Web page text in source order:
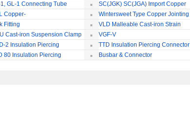
1, GL-1 Connecting Tube
Through)
SC(JGK) SC(JGA) Import Copper
Terminal
Copper-
Connecting Terminals
Wintersweet Type Copper Jointing
Clamp
Fitting
VLD Malleable Cast-iron Strain
Clamp
Cast-iron Suspension Clamp
VGF-V
2 Insulation Piercing
TTD Insulation Piercing Connector
80 Insulation Piercing
Busbar & Connector